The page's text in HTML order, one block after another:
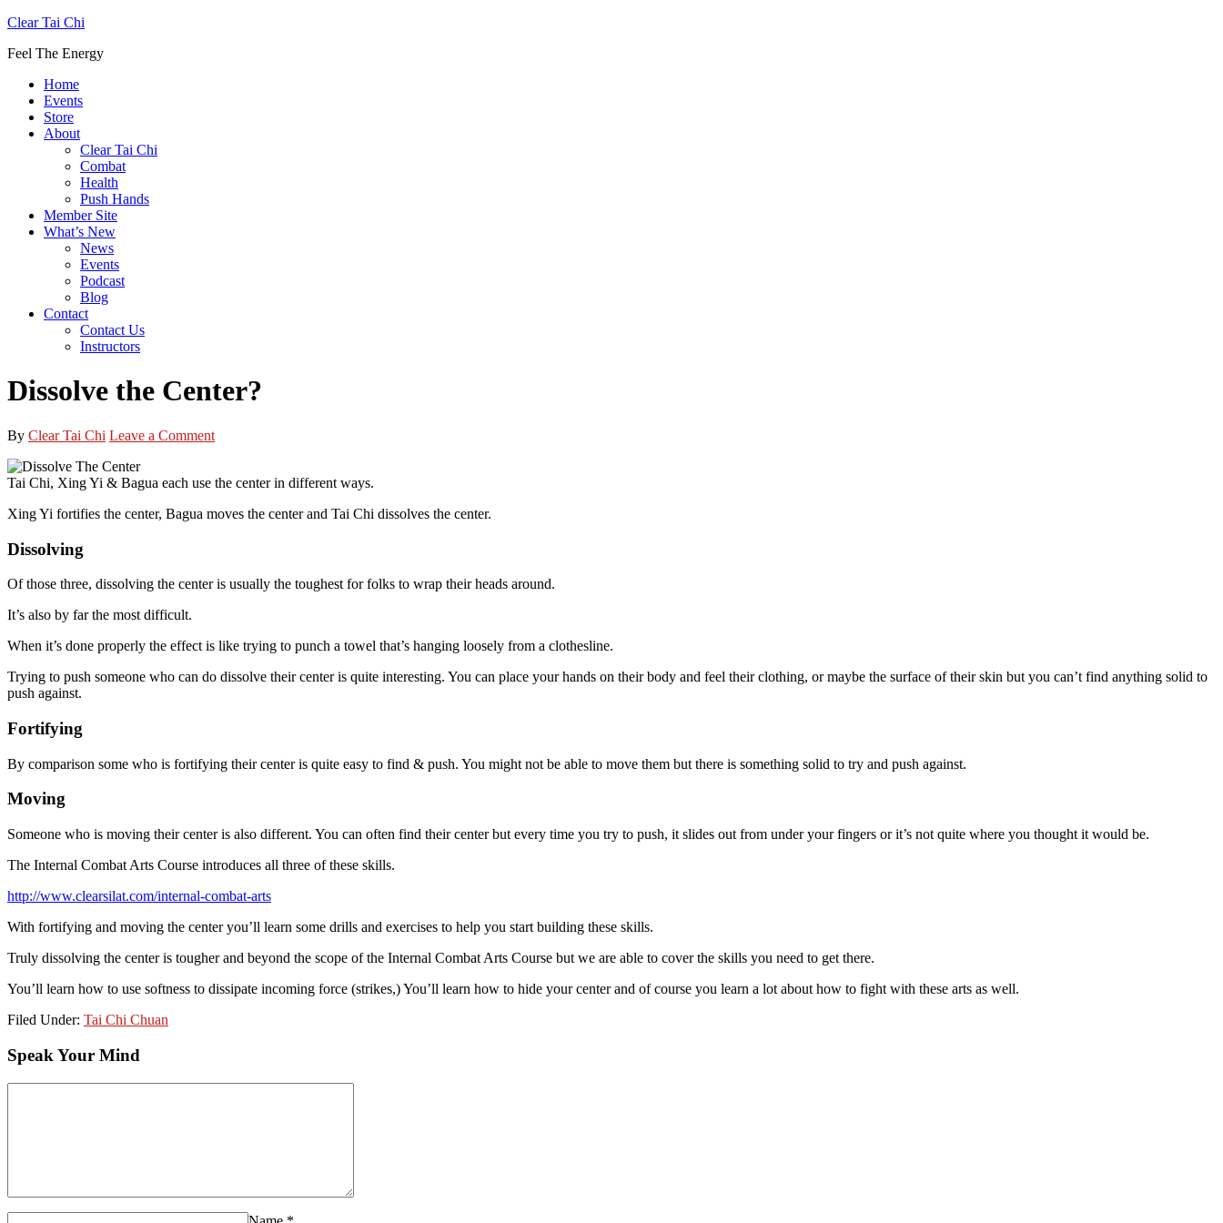
Clear Tai Chi
Feel The Energy
Home
Events
Store
About
Clear Tai Chi
Combat
Health
Push Hands
Member Site
What’s New
News
Events
Podcast
Blog
Contact
Contact Us
Instructors
Dissolve the Center?
By Clear Tai Chi Leave a Comment
Tai Chi, Xing Yi & Bagua each use the center in different ways.
Xing Yi fortifies the center, Bagua moves the center and Tai Chi dissolves the center.
Dissolving
Of those three, dissolving the center is usually the toughest for folks to wrap their heads around.
It’s also by far the most difficult.
When it’s done properly the effect is like trying to punch a towel that’s hanging loosely from a clothesline.
Trying to push someone who can do dissolve their center is quite interesting. You can place your hands on their body and feel their clothing, or maybe the surface of their skin but you can’t find anything solid to
push against.
Fortifying
By comparison some who is fortifying their center is quite easy to find & push. You might not be able to move them but there is something solid to try and push against.
Moving
Someone who is moving their center is also different. You can often find their center but every time you try to push, it slides out from under your fingers or it’s not quite where you thought it would be.
The Internal Combat Arts Course introduces all three of these skills.
http://www.clearsilat.com/internal-combat-arts
With fortifying and moving the center you’ll learn some drills and exercises to help you start building these skills.
Truly dissolving the center is tougher and beyond the scope of the Internal Combat Arts Course but we are able to cover the skills you need to get there.
You’ll learn how to use softness to dissipate incoming force (strikes,) You’ll learn how to hide your center and of course you learn a lot about how to fight with these arts as well.
Filed Under: Tai Chi Chuan
Speak Your Mind